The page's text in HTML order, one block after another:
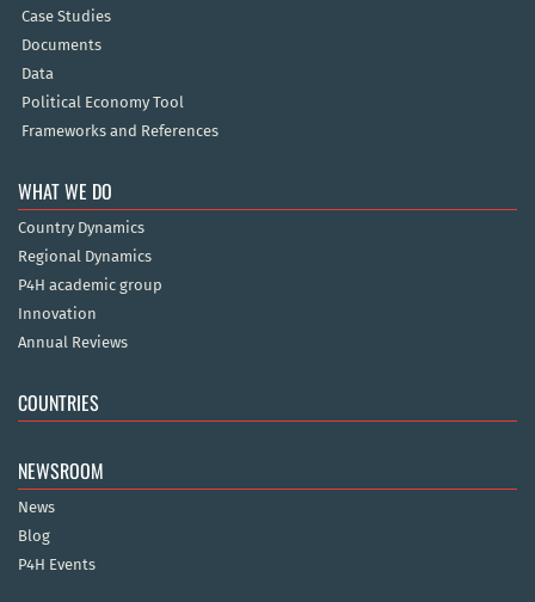
Case Studies
Documents
Data
Political Economy Tool
Frameworks and References
WHAT WE DO
Country Dynamics
Regional Dynamics
P4H academic group
Innovation
Annual Reviews
COUNTRIES
NEWSROOM
News
Blog
P4H Events